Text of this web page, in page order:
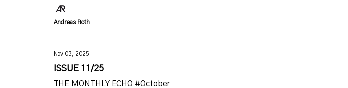
Andreas Roth
Nov 03, 2025
ISSUE 11/25
THE MONTHLY ECHO #October